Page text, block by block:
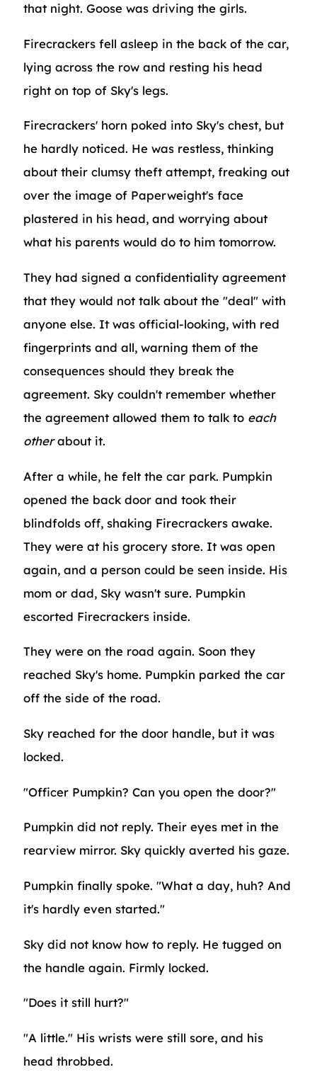
that night. Goose was driving the girls.
Firecrackers fell asleep in the back of the car,
lying across the row and resting his head
right on top of Sky's legs.
Firecrackers' horn poked into Sky's chest, but
he hardly noticed. He was restless, thinking
about their clumsy theft attempt, freaking out
over the image of Paperweight's face
plastered in his head, and worrying about
what his parents would do to him tomorrow.
They had signed a confidentiality agreement
that they would not talk about the "deal" with
anyone else. It was official-looking, with red
fingerprints and all, warning them of the
consequences should they break the
agreement. Sky couldn't remember whether
the agreement allowed them to talk to each
otherabout it.
After a while, he felt the car park. Pumpkin
opened the back door and took their
blindfolds off, shaking Firecrackers awake.
They were at his grocery store. It was open
again, and a person could be seen inside. His
mom or dad, Sky wasn't sure. Pumpkin
escorted Firecrackers inside.
They were on the road again. Soon they
reached Sky's home. Pumpkin parked the car
off the side of the road.
Sky reached for the door handle, but it was
locked.
"Officer Pumpkin? Can you open the door?"
Pumpkin did not reply. Their eyes met in the
rearview mirror. Sky quickly averted his gaze.
Pumpkin finally spoke. "What a day, huh? And
it's hardly even started."
Sky did not know how to reply. He tugged on
the handle again. Firmly locked.
"Does it still hurt?"
"A little." His wrists were still sore, and his
head throbbed.